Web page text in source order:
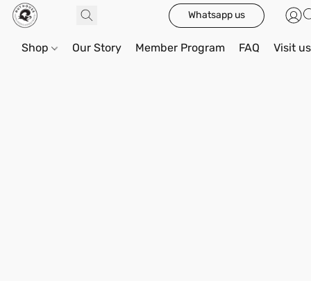
Whatsapp us
Shop Our Story Member Program FAQ Visit us